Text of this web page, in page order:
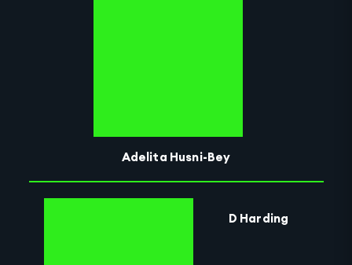
Adelita Husni-Bey
D Harding